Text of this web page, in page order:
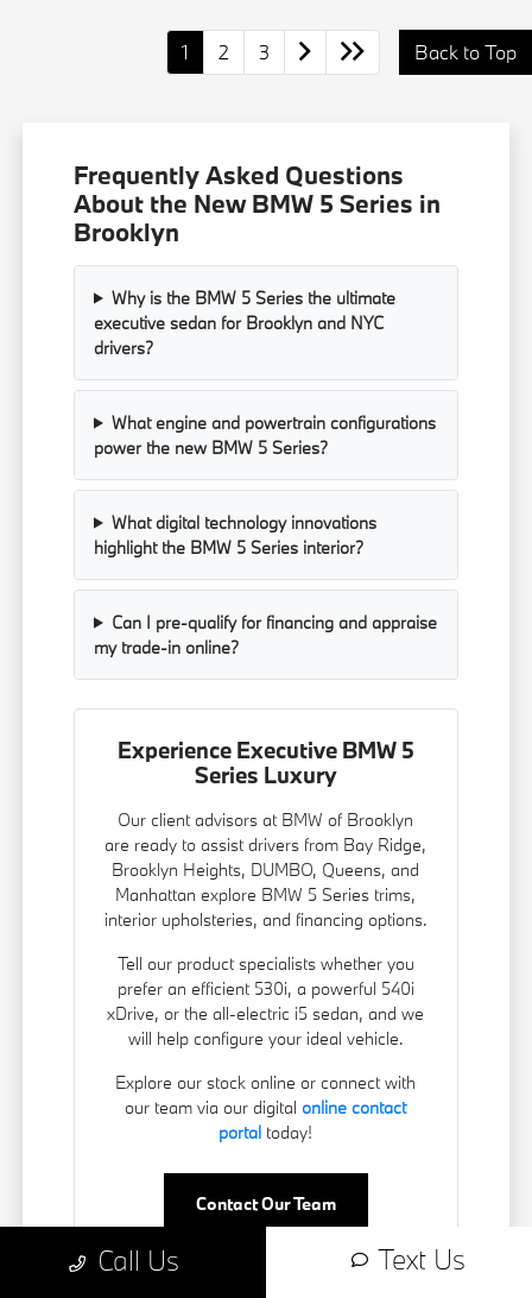
1 2 3 Back to Top
Frequently Asked Questions
About the New BMW 5 Series in
Brooklyn
Why is the BMW 5 Series the ultimate
executive sedan for Brooklyn and NYC
drivers?
What engine and powertrain configurations
power the new BMW 5 Series?
What digital technology innovations
highlight the BMW 5 Series interior?
Can I pre-qualify for financing and appraise
my trade-in online?
Experience Executive BMW 5
Series Luxury
Our client advisors at BMW of Brooklyn
are ready to assist drivers from Bay Ridge,
Brooklyn Heights, DUMBO, Queens, and
Manhattan explore BMW 5 Series trims,
interior upholsteries, and financing options.
Tell our product specialists whether you
prefer an efficient 530i, a powerful 540i
xDrive, or the all-electric i5 sedan, and we
will help configure your ideal vehicle.
Explore our stock online or connect with
our team via our digitalonline contact
portal today!
Contact Our Team
Call Us Text Us